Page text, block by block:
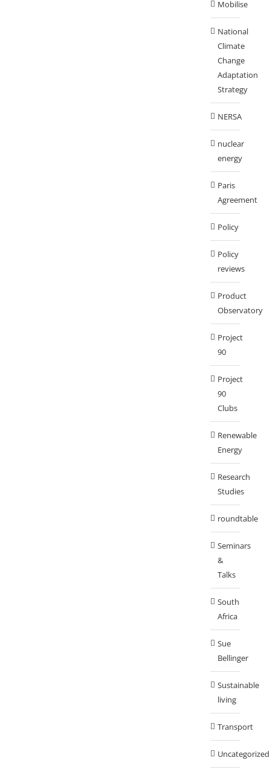
Mobilise
National
Climate
Change
Adaptation
Strategy
NERSA
nuclear
energy
Paris
Agreement
Policy
Policy
reviews
Product
Observatory
Project
90
Project
90
Clubs
Renewable
Energy
Research
Studies
roundtable
Seminars
&
Talks
South
Africa
Sue
Bellinger
Sustainable
living
Transport
Uncategorized